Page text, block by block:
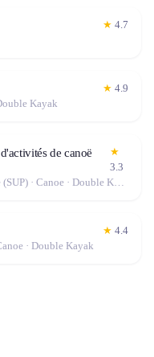
★ 4.7
★ 4.9
Kayak
de canoë
★
3.3
Single Kayak · Rafting · Stand-Up Paddle (SUP) · Canoe · Double Kayak
★ 4.4
· Double Kayak